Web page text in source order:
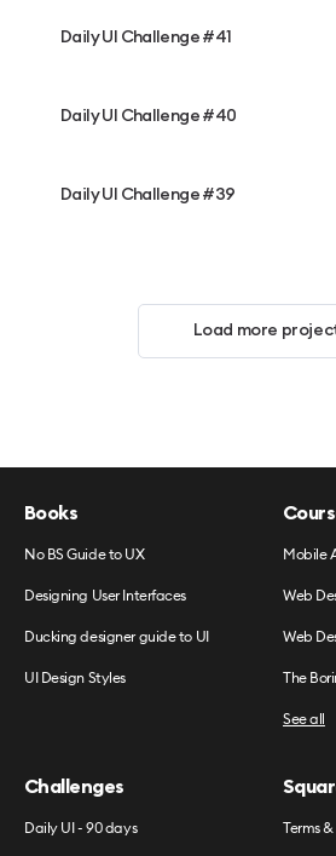
Daily UI Challenge #41
Daily UI Challenge #40
Daily UI Challenge #39
Load more
Books
No BS Guide to UX
Designing User Interfaces
Ducking designer guide to UI
UI Design Styles
Mobile
Web
Web
The
See all
Challenges
Daily UI - 90 days Terms